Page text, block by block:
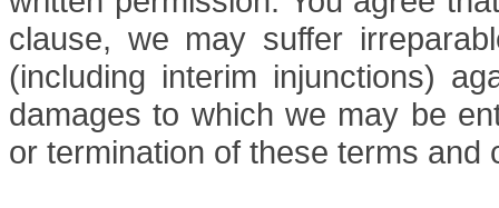
clause, we may suffer
(including interim injunctions)
damages to which we may be
or termination of these terms and